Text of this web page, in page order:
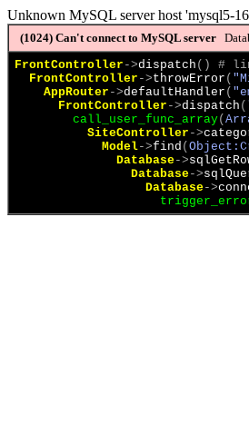
Unknown MySQL server host 'mysql5-
(1024) Can't connect to MySQL server
FrontController ->dispatch ( ) #
FrontController ->throwError (
AppRouter ->defaultHandler (
FrontController ->dispatch (
call_user_func_array(
SiteController ->
Model->find (
Database->
Database->
Database->